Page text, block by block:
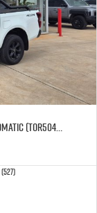
MY25.5 Isuzu D-Max 4X4 Crew Cab UTE LSM XR 2.2L Automatic (TOR5049D) inc Tubliner, Towbar, Floor mats, Wireless phone charger, Tint